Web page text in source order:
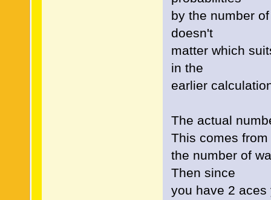
by the number
doesn't
matter which
in the
earlier
The actual
This comes from
the number of
Then since
you have 2